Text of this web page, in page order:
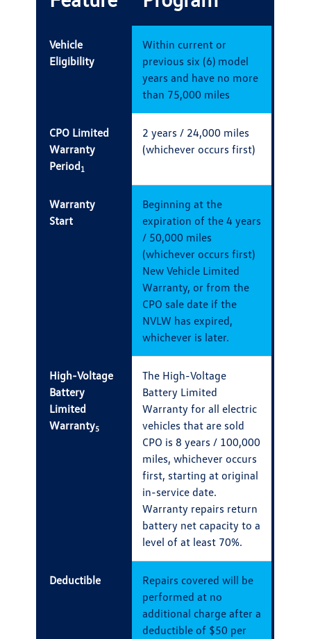
Vehicle
Eligibility
Within current or
previous six (6) model
years and have no more
than 75,000 miles
CPO Limited
Warranty
Period1
2 years / 24,000 miles
(whichever occurs first)
Warranty
Start
Beginning at the
expiration of the 4 years
/ 50,000 miles
(whichever occurs first)
New Vehicle Limited
Warranty, or from the
CPO sale date if the
NVLW has expired,
whichever is later.
High-Voltage
Battery
Limited
Warranty5
The High-Voltage
Battery Limited
Warranty for all electric
vehicles that are sold
CPO is 8 years / 100,000
miles, whichever occurs
first, starting at original
in-service date.
Warranty repairs return
battery net capacity to a
level of at least 70%.
Deductible
Repairs covered will be
performed at no
additional charge after a
deductible of $50 per